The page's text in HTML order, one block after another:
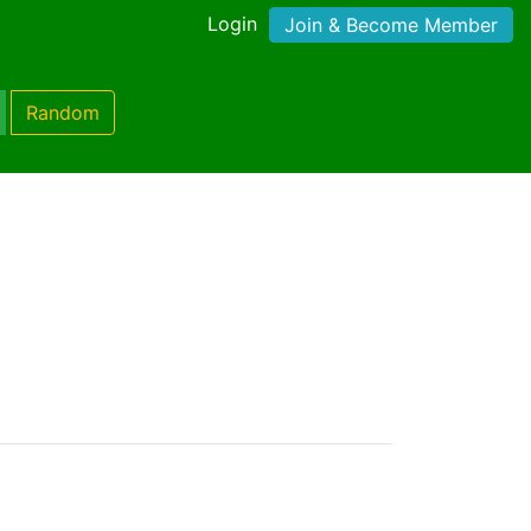
Login Join & Become Member
Random